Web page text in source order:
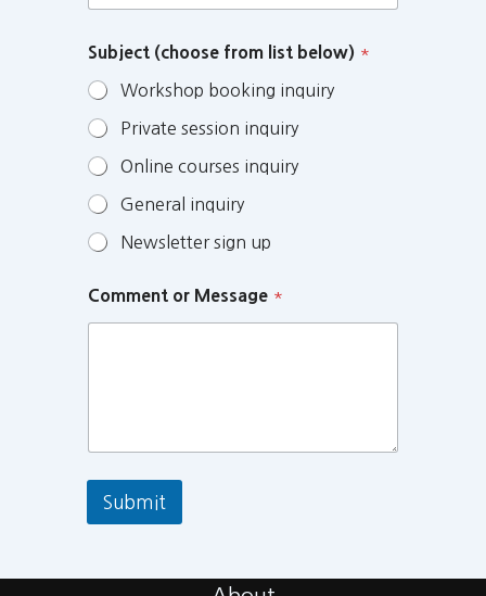
Subject (choose from list below) *
Workshop booking inquiry
Private session inquiry
Online courses inquiry
General inquiry
Newsletter sign up
Comment or Message *
Submit